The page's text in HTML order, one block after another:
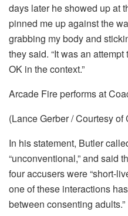
days later he showed up at
pinned me up against the
grabbing my body and
they said. “It was an
OK in the context.”
Arcade Fire performs at
(Lance Gerber / Courtesy of
In his statement, Butler
“unconventional,” and said
four accusers were “short-
one of these interactions
between consenting adults.”